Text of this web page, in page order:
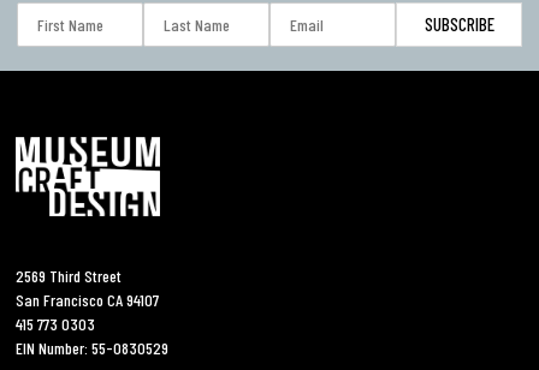
2569 Third Street
San Francisco CA 94107
415 773 0303
EIN Number: 55-0830529